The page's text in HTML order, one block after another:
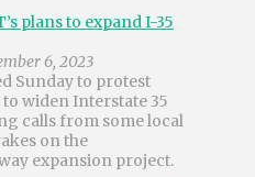
plans to expand I-35
6, 2023
Sunday to protest
widen Interstate 35
calls from some local
on the
expansion project.